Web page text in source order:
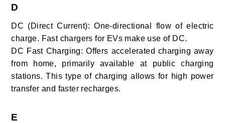
D
DC (Direct Current): One-directional flow of electric
charge. Fast chargers for EVs make use of DC.
DC Fast Charging: Offers accelerated charging away
from home, primarily available at public charging
stations. This type of charging allows for high power
transfer and faster recharges.
E